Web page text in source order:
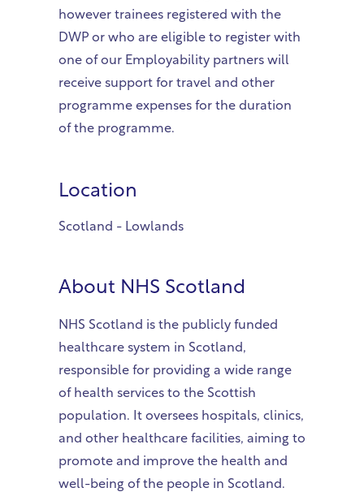
however trainees registered with the
DWP or who are eligible to register with
one of our Employability partners will
receive support for travel and other
programme expenses for the duration
of the programme.
Location
Scotland - Lowlands
About NHS Scotland
NHS Scotland is the publicly funded
healthcare system in Scotland,
responsible for providing a wide range
of health services to the Scottish
population. It oversees hospitals, clinics,
and other healthcare facilities, aiming to
promote and improve the health and
well-being of the people in Scotland.